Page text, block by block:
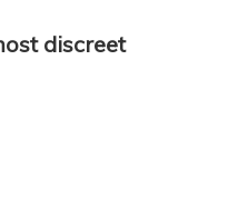
discreet